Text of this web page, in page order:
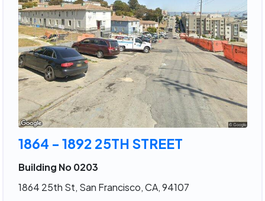
1864 - 1892 25TH STREET
Building No 0203
1864 25th St, San Francisco, CA, 94107